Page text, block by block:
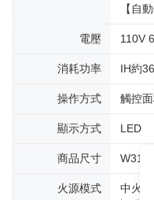
【自
電壓 110V
消耗功率 IH約
操作方式 觸控
顯示方式 LED
商品尺寸
火源模式
中火